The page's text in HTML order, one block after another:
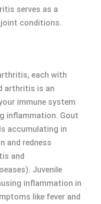
serves as a
conditions.
each with
arthritis is an
immune system
inflammation. Gout
accumulating in
and redness
and
Juvenile
inflammation in
like fever and